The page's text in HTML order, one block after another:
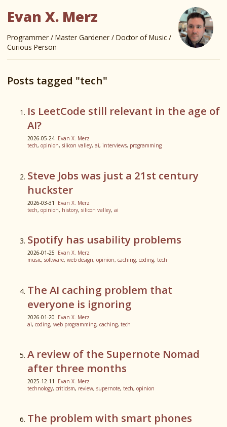
Evan X. Merz
Programmer / Master Gardener / Doctor of Music /
Curious Person
Posts tagged "tech"
Is LeetCode still relevant in the age of
AI?
2026-05-24 Evan X. Merz
tech, opinion, silicon valley, ai, interviews, programming
Steve Jobs was just a 21st century
huckster
2026-03-31
Evan X. Merz
tech, opinion, history, silicon valley, ai
Spotify has usability problems
2026-01-25 Evan X. Merz
music, software, web design, opinion, caching, coding, tech
The AI caching problem that
everyone is ignoring
2026-01-20 Evan X. Merz
ai, coding, web programming, caching, tech
A review of the Supernote Nomad
after three months
2025-12-11
Evan X. Merz
technology, criticism, review, supernote, tech, opinion
The problem with smart phones